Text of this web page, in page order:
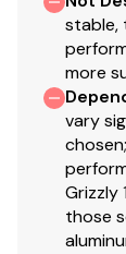
stable,
more
vary
Grizzly
those